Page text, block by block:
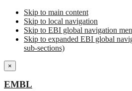
Skip to main content
Skip to local navigation
Skip to EBI global navigation
Skip to expanded EBI global
sub-sections)
×
EMBL